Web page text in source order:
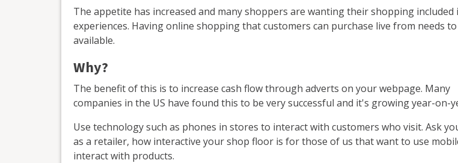
The appetite has increased and many shoppers are wanting their shopping included
experiences. Having online shopping that customers can purchase live from needs
available.
Why?
The benefit of this is to increase cash flow through adverts on your webpage. Many
companies in the US have found this to be very successful and it's growing year-on-
Use technology such as phones in stores to interact with customers who visit. Ask
as a retailer, how interactive your shop floor is for those of us that want to use
interact with products.